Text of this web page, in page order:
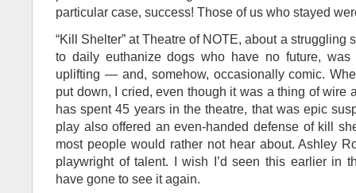
particular case, success! Those of us who stayed
“Kill Shelter” at Theatre of NOTE, about a struggling
to daily euthanize dogs who have no future, was
uplifting — and, somehow, occasionally comic.
put down, I cried, even though it was a thing of wire
has spent 45 years in the theatre, that was epic
play also offered an even-handed defense of kill
most people would rather not hear about. Ashley
playwright of talent. I wish I’d seen this earlier in
have gone to see it again.